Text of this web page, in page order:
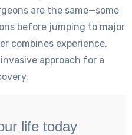
are the same—some
before jumping to major
combines experience,
approach for a
life today